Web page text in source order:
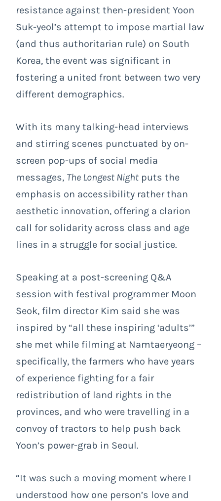
resistance against then-president Yoon
Suk-yeol’s attempt to impose martial law
(and thus authoritarian rule) on South
Korea, the event was significant in
fostering a united front between two very
different demographics.
With its many talking-head interviews
and stirring scenes punctuated by on-
screen pop-ups of social media
messages, The Longest Night puts the
emphasis on accessibility rather than
aesthetic innovation, offering a clarion
call for solidarity across class and age
lines in a struggle for social justice.
Speaking at a post-screening Q&A
session with festival programmer Moon
Seok, film director Kim said she was
inspired by “all these inspiring ‘adults’”
she met while filming at Namtaeryeong –
specifically, the farmers who have years
of experience fighting for a fair
redistribution of land rights in the
provinces, and who were travelling in a
convoy of tractors to help push back
Yoon’s power-grab in Seoul.
“It was such a moving moment where I
understood how one person’s love and